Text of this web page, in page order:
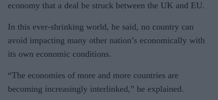
economy that a deal be struck between the UK and EU.
In this ever-shrinking world, he said, no country can
avoid impacting many other nation’s economically with
its own economic conditions.
“The economies of more and more countries are
becoming increasingly interlinked,” he explained.